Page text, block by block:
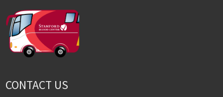
CONTACT US